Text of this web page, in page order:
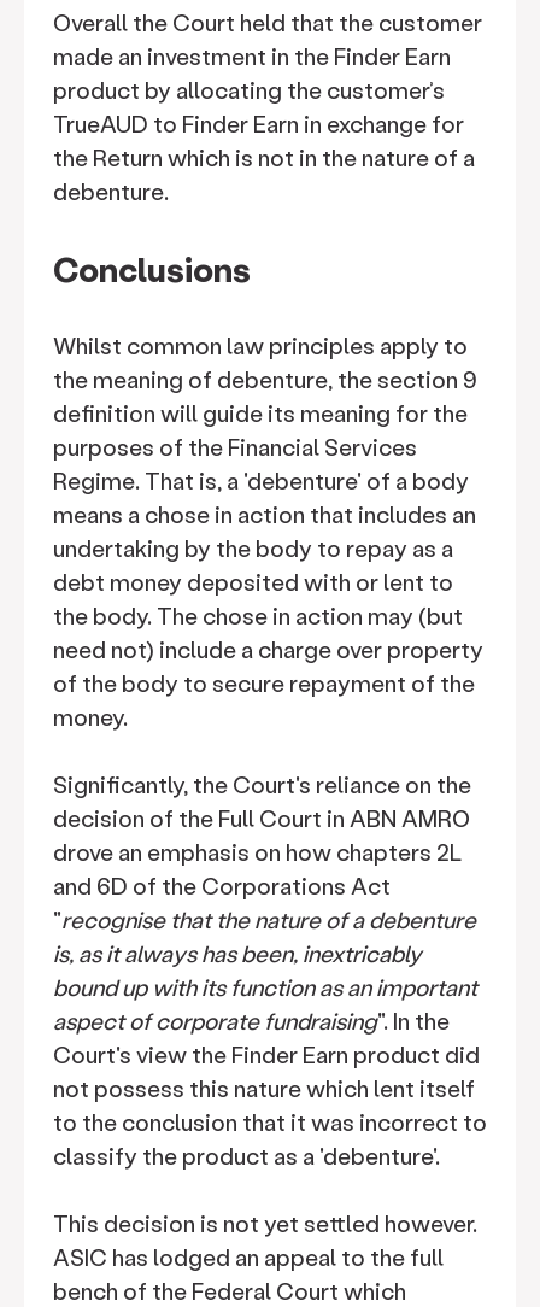
Overall the Court held that the customer
made an investment in the Finder Earn
product by allocating the customer’s
TrueAUD to Finder Earn in exchange for
the Return which is not in the nature of a
debenture.
Conclusions
Whilst common law principles apply to
the meaning of debenture, the section 9
definition will guide its meaning for the
purposes of the Financial Services
Regime. That is, a 'debenture' of a body
means a chose in action that includes an
undertaking by the body to repay as a
debt money deposited with or lent to
the body. The chose in action may (but
need not) include a charge over property
of the body to secure repayment of the
money.
Significantly, the Court's reliance on the
decision of the Full Court in ABN AMRO
drove an emphasis on how chapters 2L
and 6D of the Corporations Act
"recognise that the nature of a debenture
is, as it always has been, inextricably
bound up with its function as an important
aspect of corporate fundraising". In the
Court's view the Finder Earn product did
not possess this nature which lent itself
to the conclusion that it was incorrect to
classify the product as a 'debenture'.
This decision is not yet settled however.
ASIC has lodged an appeal to the full
bench of the Federal Court which